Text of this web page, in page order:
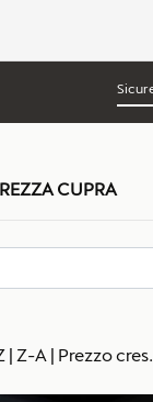
| Z-A | Prezzo cres.
CUPRA